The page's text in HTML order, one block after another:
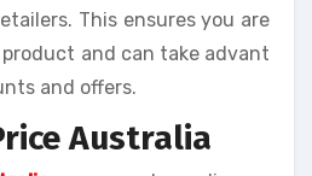
This ensures you are
and can take advant
and offers.
Australia